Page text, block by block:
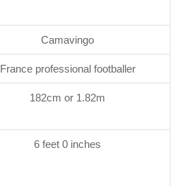
Camavingo
France professional footballer
182cm or 1.82m
6 feet 0 inches